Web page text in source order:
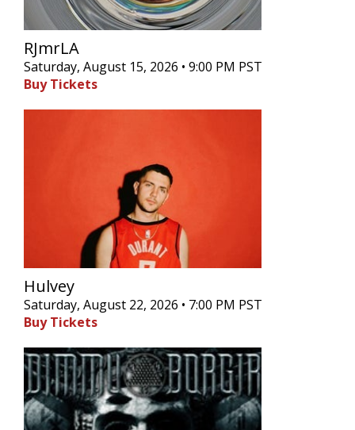
RJmrLA
Saturday, August 15, 2026 • 9:00 PM PST
Buy Tickets
Hulvey
Saturday, August 22, 2026 • 7:00 PM PST
Buy Tickets